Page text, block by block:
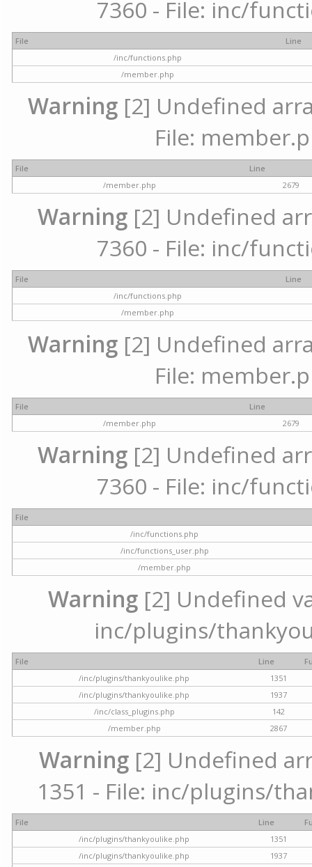
7360 - File: inc/
File
Line
/inc/functions.php
/member.php
Warning[2] Undefined
File:
File
Line
/member.php
2679
Warning [2] Undefined
7360 - File: inc/
File
Line
/inc/functions.php
/member.php
Warning[2] Undefined
File:
File
Line
/member.php
2679
Warning [2] Undefined
7360 - File: inc/
File
/inc/functions.php
/inc/functions_user.php
/member.php
Warning[2] Undefined
inc/plugins/
File Line
/inc/plugins/thankyoulike.php
1351
/inc/plugins/thankyoulike.php
1937
/inc/class_plugins.php
142
/member.php
2867
Warning [2] Undefined
1351 - File: inc/plugins/
File Line
/inc/plugins/thankyoulike.php
1351
/inc/plugins/thankyoulike.php
1937